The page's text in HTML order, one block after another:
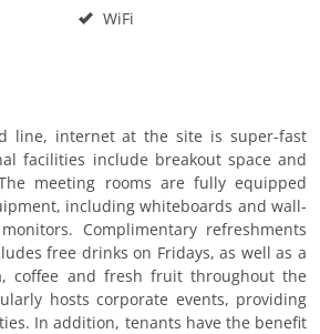
WiFi
line, internet at the site is super-fast
facilities include breakout space and
meeting rooms are fully equipped
including whiteboards and wall-
Complimentary refreshments
free drinks on Fridays, as well as a
coffee and fresh fruit throughout the
hosts corporate events, providing
In addition, tenants have the benefit